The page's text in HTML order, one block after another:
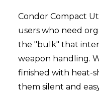
Condor Compact
users who need
the "bulk" that
weapon handling.
finished with heat-
them silent and